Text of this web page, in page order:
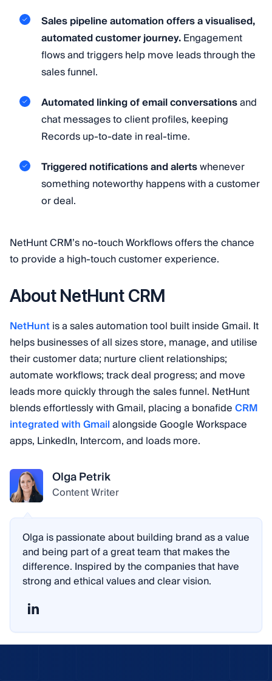
Sales pipeline automation offers a visualised,
automated customer journey.Engagement
flows and triggers help move leads through the
sales funnel.
Automated linking of email conversationsand
chat messages to client profiles, keeping
Records up-to-date in real-time.
Triggered notifications and alertswhenever
something noteworthy happens with a customer
or deal.
NetHunt CRM’s no-touch Workflows offers the chance
to provide a high-touch customer experience.
About NetHunt CRM
NetHuntis a sales automation tool built inside Gmail. It
helps businesses of all sizes store, manage, and utilise
their customer data; nurture client relationships;
automate workflows; track deal progress; and move
leads more quickly through the sales funnel. NetHunt
blends effortlessly with Gmail, placing a bonafideCRM
integrated with Gmailalongside Google Workspace
apps, LinkedIn, Intercom, and loads more.
Olga Petrik
Content Writer
Olga is passionate about building brand as a value
and being part of a great team that makes the
difference. Inspired by the companies that have
strong and ethical values and clear vision.